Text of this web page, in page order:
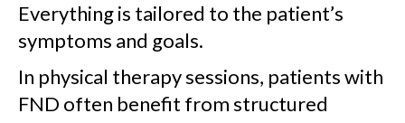
Everything is tailored to the patient’s
symptoms and goals.
In physical therapy sessions, patients with
FND often benefit from structured